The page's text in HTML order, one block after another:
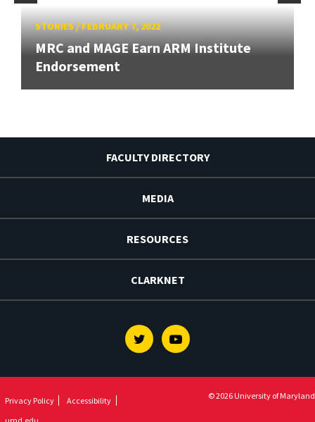
STORIES/FEBRUARY 7, 2022
MRC and MAGE Earn ARM Institute
Endorsement
FACULTY DIRECTORY
MEDIA
RESOURCES
CLARKNET
TwitterYoutube
Privacy Policy
Accessibility
© 2026 University of Maryland